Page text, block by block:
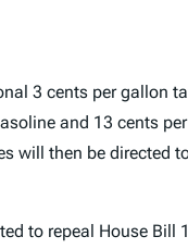
3 cents per gallon
and 13 cents
will then be directed
to repeal House